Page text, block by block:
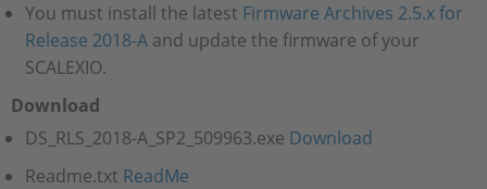
You must install the latest Firmware Archives 2.5.x for
Release 2018-Aand update the firmware of your
SCALEXIO.
Download
DS_RLS_2018-A_SP2_509963.exe Download
Readme.txt ReadMe